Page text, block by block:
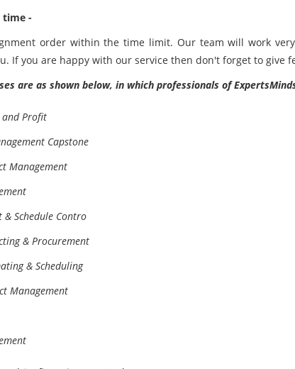
time -
order within the time limit. Our team will work
If you are happy with our service then don't forget to give
are as shown below, in which professionals of
and Profit
Capstone
Management
& Schedule Contro
& Procurement
& Scheduling
Management